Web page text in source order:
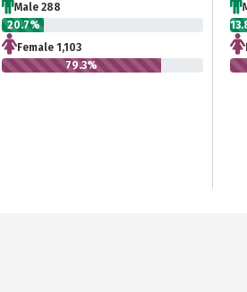
Male 288
20.7%
Female 1,103
79.3%